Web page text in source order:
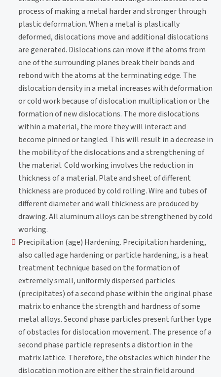
process of making a metal harder and stronger through
plastic deformation. When a metal is plastically
deformed, dislocations move and additional dislocations
are generated. Dislocations can move if the atoms from
one of the surrounding planes break their bonds and
rebond with the atoms at the terminating edge. The
dislocation density in a metal increases with deformation
or cold work because of dislocation multiplication or the
formation of new dislocations. The more dislocations
within a material, the more they will interact and
become pinned or tangled. This will result in a decrease in
the mobility of the dislocations and a strengthening of
the material. Cold working involves the reduction in
thickness of a material. Plate and sheet of different
thickness are produced by cold rolling. Wire and tubes of
different diameter and wall thickness are produced by
drawing. All aluminum alloys can be strengthened by cold
working.
Precipitation (age) Hardening. Precipitation hardening,
also called age hardening or particle hardening, is a heat
treatment technique based on the formation of
extremely small, uniformly dispersed particles
(precipitates) of a second phase within the original phase
matrix to enhance the strength and hardness of some
metal alloys. Second phase particles present further type
of obstacles for dislocation movement. The presence of a
second phase particle represents a distortion in the
matrix lattice. Therefore, the obstacles which hinder the
dislocation motion are either the strain field around